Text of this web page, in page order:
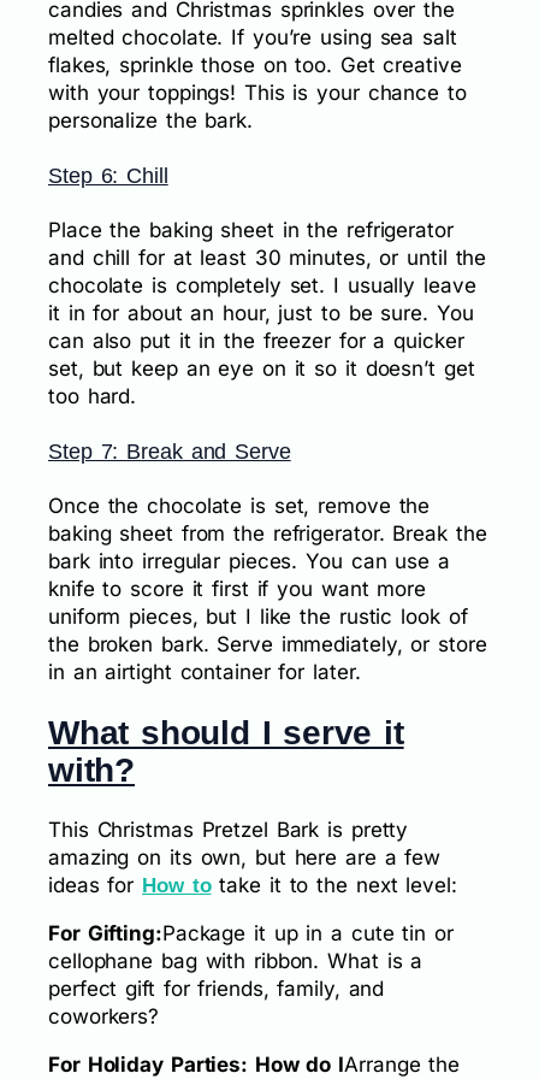
candies and Christmas sprinkles over the
melted chocolate. If you’re using sea salt
flakes, sprinkle those on too. Get creative
with your toppings! This is your chance to
personalize the bark.
Step 6: Chill
Place the baking sheet in the refrigerator
and chill for at least 30 minutes, or until the
chocolate is completely set. I usually leave
it in for about an hour, just to be sure. You
can also put it in the freezer for a quicker
set, but keep an eye on it so it doesn’t get
too hard.
Step 7: Break and Serve
Once the chocolate is set, remove the
baking sheet from the refrigerator. Break the
bark into irregular pieces. You can use a
knife to score it first if you want more
uniform pieces, but I like the rustic look of
the broken bark. Serve immediately, or store
in an airtight container for later.
What should I serve it
with?
This Christmas Pretzel Bark is pretty
amazing on its own, but here are a few
ideas for How totake it to the next level:
For Gifting:Package it up in a cute tin or
cellophane bag with ribbon. What is a
perfect gift for friends, family, and
coworkers?
For Holiday Parties: How do IArrange the